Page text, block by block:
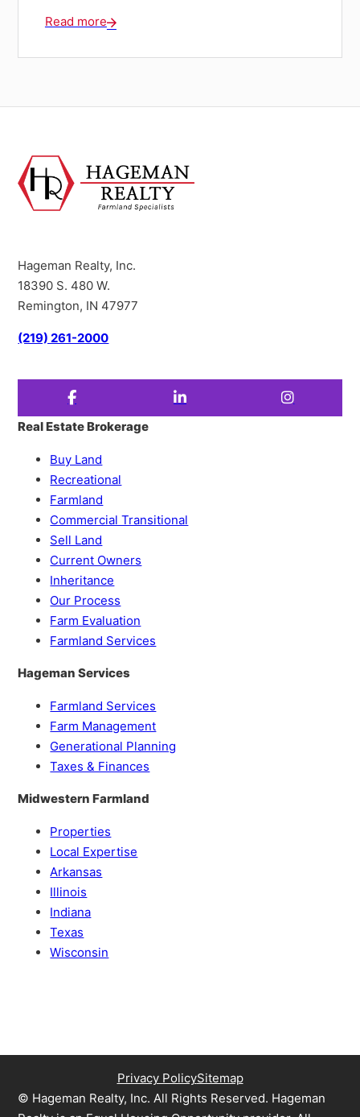
Read more
Hageman Realty, Inc.
18390 S. 480 W.
Remington, IN 47977
(219) 261-2000
Real Estate Brokerage
Buy Land
Recreational
Farmland
Commercial Transitional
Sell Land
Current Owners
Inheritance
Our Process
Farm Evaluation
Farmland Services
Hageman Services
Farmland Services
Farm Management
Generational Planning
Taxes & Finances
Midwestern Farmland
Properties
Local Expertise
Arkansas
Illinois
Indiana
Texas
Wisconsin
Privacy PolicySitemap
© Hageman Realty, Inc. All Rights Reserved. Hageman